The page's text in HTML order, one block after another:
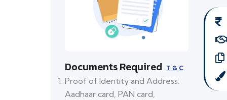
Documents Required T & C
Proof of Identity and Address:
Aadhaar card, PAN card,